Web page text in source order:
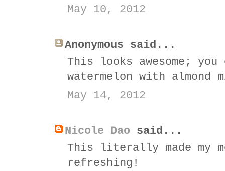
May 10, 2012
Anonymous said...
This looks awesome;
watermelon with
May 14, 2012
Nicole Dao said...
This literally made my
refreshing!